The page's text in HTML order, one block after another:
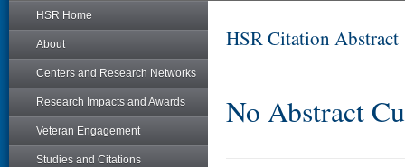
HSR Home
About
Centers and Research Networks
Research Impacts and Awards
Veteran Engagement
Studies and Citations
HSR Citation Abstract
No Abstract